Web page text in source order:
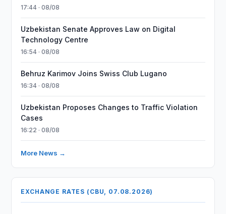
17:44 · 08/08
Uzbekistan Senate Approves Law on Digital
Technology Centre
16:54 · 08/08
Behruz Karimov Joins Swiss Club Lugano
16:34 · 08/08
Uzbekistan Proposes Changes to Traffic Violation
Cases
16:22 · 08/08
More News →
EXCHANGE RATES (CBU, 07.08.2026)